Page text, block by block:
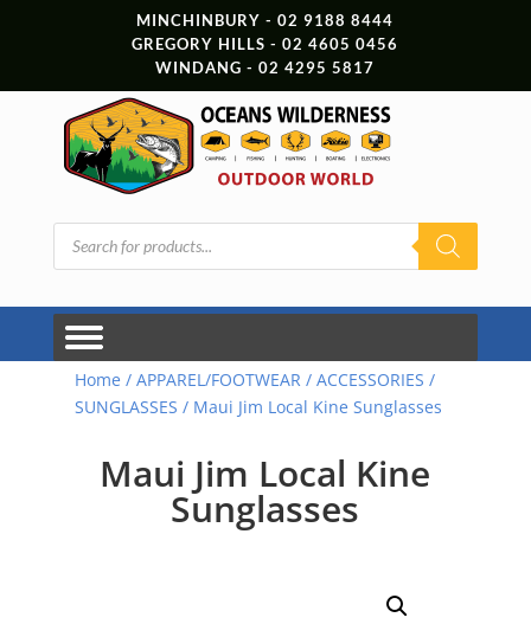
MINCHINBURY - 02 9188 8444
GREGORY HILLS - 02 4605 0456
WINDANG - 02 4295 5817
Products
search
Home / APPAREL/FOOTWEAR/ ACCESSORIES /
SUNGLASSES / Maui Jim Local Kine Sunglasses
Maui Jim Local Kine
Sunglasses